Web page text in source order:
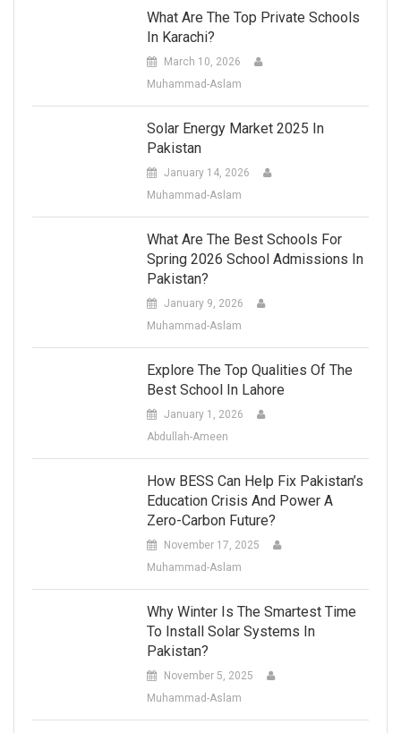
What Are The Top Private Schools
In Karachi?
March 10, 2026
Muhammad-Aslam
Solar Energy Market 2025 In
Pakistan
January 14, 2026
Muhammad-Aslam
What Are The Best Schools For
Spring 2026 School Admissions In
Pakistan?
January 9, 2026
Muhammad-Aslam
Explore The Top Qualities Of The
Best School In Lahore
January 1, 2026
Abdullah-Ameen
How BESS Can Help Fix Pakistan’s
Education Crisis And Power A
Zero-Carbon Future?
November 17, 2025
Muhammad-Aslam
Why Winter Is The Smartest Time
To Install Solar Systems In
Pakistan?
November 5, 2025
Muhammad-Aslam